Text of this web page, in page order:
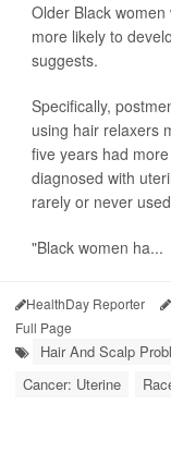
Older Black
more likely to
suggests.
Specifically,
using hair relaxers
five years had
diagnosed with
rarely or never
"Black women ha...
HealthDay Reporter
Full Page
Hair And Scalp
Cancer: Uterine